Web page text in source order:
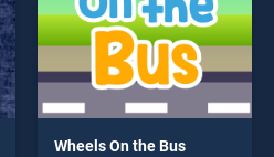
Wheels On the Bus